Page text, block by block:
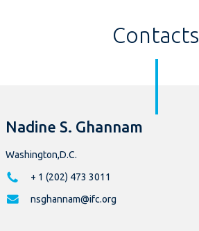
Contacts
Nadine S. Ghannam
Washington,D.C.
+ 1 (202) 473 3011
nsghannam@ifc.org